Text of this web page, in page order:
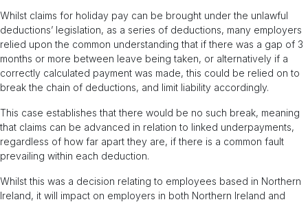
Whilst claims for holiday pay can be brought under the unlawful
deductions’ legislation, as a series of deductions, many employers
relied upon the common understanding that if there was a gap of 3
months or more between leave being taken, or alternatively if a
correctly calculated payment was made, this could be relied on to
break the chain of deductions, and limit liability accordingly.
This case establishes that there would be no such break, meaning
that claims can be advanced in relation to linked underpayments,
regardless of how far apart they are, if there is a common fault
prevailing within each deduction.
Whilst this was a decision relating to employees based in Northern
Ireland, it will impact on employers in both Northern Ireland and